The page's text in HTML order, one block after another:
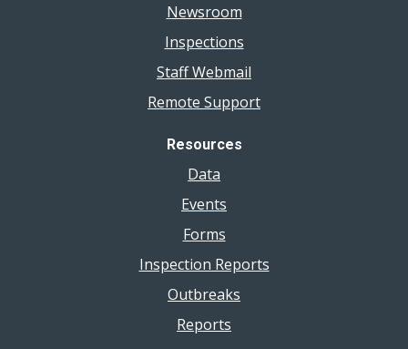
Newsroom
Inspections
Staff Webmail
Remote Support
Resources
Data
Events
Forms
Inspection Reports
Outbreaks
Reports